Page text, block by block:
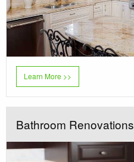
Learn More >>
Bathroom Renovations